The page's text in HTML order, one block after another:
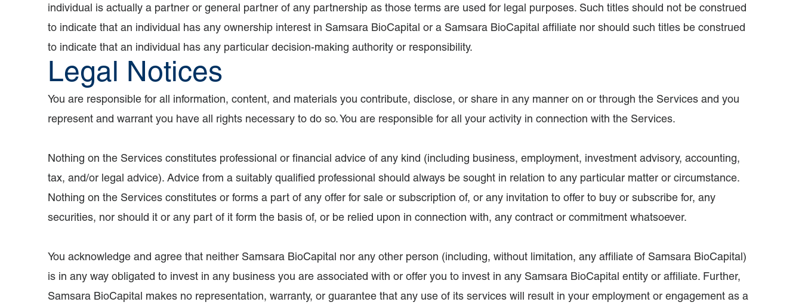
individual is actually a partner or general partner of any partnership as those terms are used for legal purposes. Such titles should not be construed
to indicate that an individual has any ownership interest in Samsara BioCapital or a Samsara BioCapital affiliate nor should such titles be construed
to indicate that an individual has any particular decision-making authority or responsibility.
Legal Notices
You are responsible for all information, content, and materials you contribute, disclose, or share in any manner on or through the Services and you
represent and warrant you have all rights necessary to do so. You are responsible for all your activity in connection with the Services.
Nothing on the Services constitutes professional or financial advice of any kind (including business, employment, investment advisory, accounting,
tax, and/or legal advice). Advice from a suitably qualified professional should always be sought in relation to any particular matter or circumstance.
Nothing on the Services constitutes or forms a part of any offer for sale or subscription of, or any invitation to offer to buy or subscribe for, any
securities, nor should it or any part of it form the basis of, or be relied upon in connection with, any contract or commitment whatsoever.
You acknowledge and agree that neither Samsara BioCapital nor any other person (including, without limitation, any affiliate of Samsara BioCapital)
is in any way obligated to invest in any business you are associated with or offer you to invest in any Samsara BioCapital entity or affiliate. Further,
Samsara BioCapital makes no representation, warranty, or guarantee that any use of its services will result in your employment or engagement as a